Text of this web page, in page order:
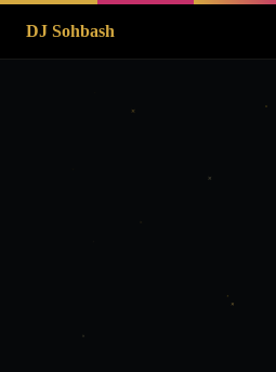
DJ Sohbash